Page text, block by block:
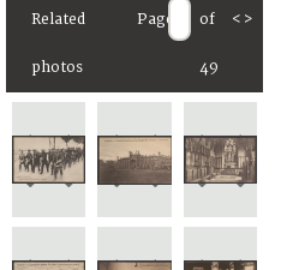
Related
photos
Page of
49
< >